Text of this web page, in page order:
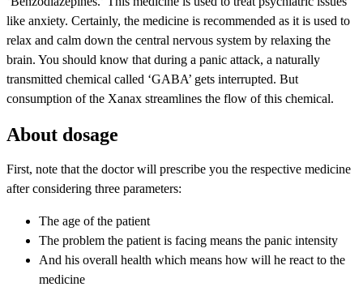
like anxiety. Certainly, the medicine is recommended as it is used to
relax and calm down the central nervous system by relaxing the
brain. You should know that during a panic attack, a naturally
transmitted chemical called ‘GABA’ gets interrupted. But
consumption of the Xanax streamlines the flow of this chemical.
About dosage
First, note that the doctor will prescribe you the respective medicine
after considering three parameters:
The age of the patient
The problem the patient is facing means the panic intensity
And his overall health which means how will he react to the
medicine